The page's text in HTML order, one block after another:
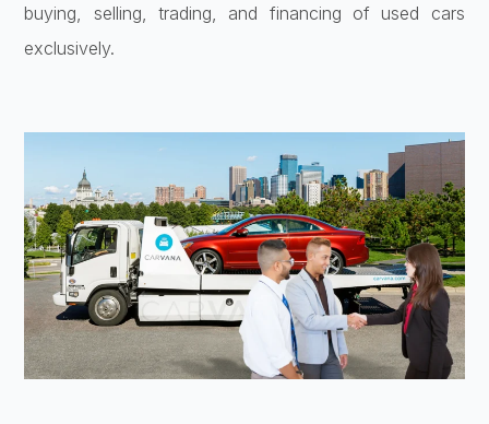
buying, selling, trading, and financing of used cars
exclusively.